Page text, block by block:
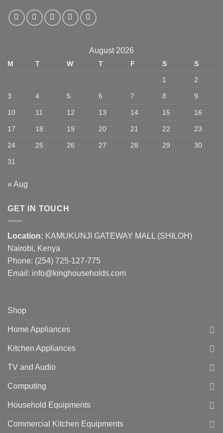
August 2026
M T W T F S
S
1
2
3 4 5 6 7 8 9
10 11 12 13 14 15 16
17 18 19 20 21 22 23
24 25 26 27 28 29 30
31
« Aug
GET IN TOUCH
Location: KAMUKUNJI GATEWAY MALL (SHILOH)
Nairobi, Kenya
Phone: (254) 725-127-775
Email: info@kinghouseholds.com
Shop
Home Appliances
Kitchen Appliances
TV and Audio
Computing
Household Equipments
Commercial Kitchen Equipments